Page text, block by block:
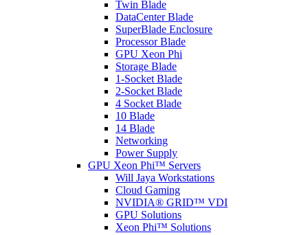
Twin Blade
DataCenter Blade
SuperBlade Enclosure
Processor Blade
GPU Xeon Phi
Storage Blade
1-Socket Blade
2-Socket Blade
4 Socket Blade
10 Blade
14 Blade
Networking
Power Supply
GPU Xeon Phi™ Servers
Will Jaya Workstations
Cloud Gaming
NVIDIA® GRID™ VDI
GPU Solutions
Xeon Phi™ Solutions